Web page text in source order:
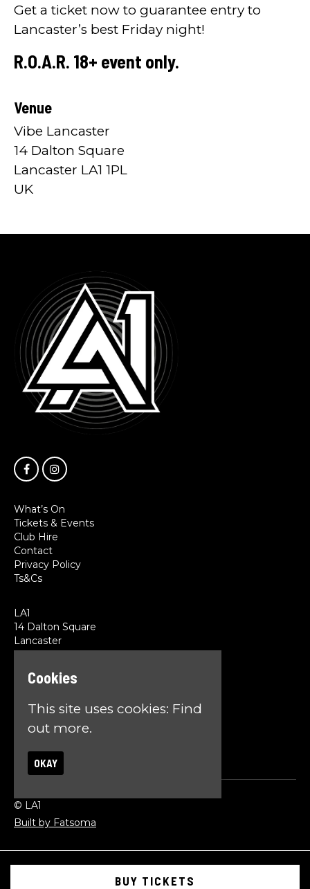
Get a ticket now to guarantee entry to
Lancaster’s best Friday night!
R.O.A.R. 18+ event only.
Venue
Vibe Lancaster
14 Dalton Square
Lancaster LA1 1PL
UK
What’s On
Tickets & Events
Club Hire
Contact
Privacy Policy
Ts&Cs
LA1
14 Dalton Square
Lancaster
01524 845785
team@la1lancaster.co.uk
© LA1
Built by Fatsoma
Cookies
This site uses cookies: Find
out more.
OKAY
BUY TICKETS